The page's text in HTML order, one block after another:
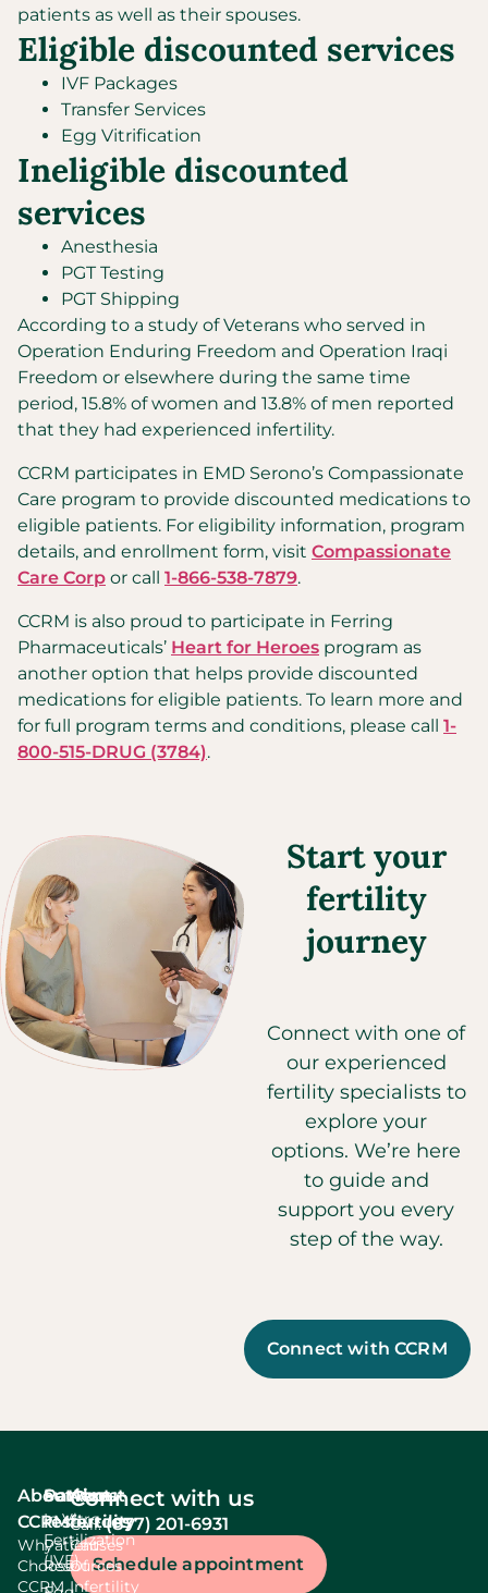
patients as well as their spouses.
Eligible discounted services
IVF Packages
Transfer Services
Egg Vitrification
Ineligible discounted
services
Anesthesia
PGT Testing
PGT Shipping
According to a study of Veterans who served in
Operation Enduring Freedom and Operation Iraqi
Freedom or elsewhere during the same time
period, 15.8% of women and 13.8% of men reported
that they had experienced infertility.
CCRM participates in EMD Serono’s Compassionate
Care program to provide discounted medications to
eligible patients. For eligibility information, program
details, and enrollment form, visit Compassionate
Care Corp or call 1-866-538-7879.
CCRM is also proud to participate in Ferring
Pharmaceuticals’ Heart for Heroes program as
another option that helps provide discounted
medications for eligible patients. To learn more and
for full program terms and conditions, please call 1-
800-515-DRUG (3784).
Start your
fertility
journey
Connect with one of
our experienced
fertility specialists to
explore your
options. We’re here
to guide and
support you every
step of the way.
Connect with CCRM
About
CCRM
Why
Choose
CCRM
Services
In Vitro
Fertilization
(IVF)
Patient
resources
Patient
Resources
About
fertility
Causes
Of
Infertility
Connect with us
Call:(877) 201-6931
Schedule appointment